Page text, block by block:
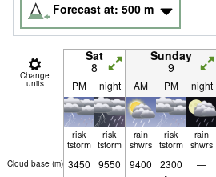
Forecast at: 500 m
Change
units
Sat
8
Sunday
9
PM night AM PM night
risk
tstorm
risk
tstorm
rain
shwrs
risk
tstorm
rain
shwrs
Cloud base (m) 3450 9550 9400 2300 —